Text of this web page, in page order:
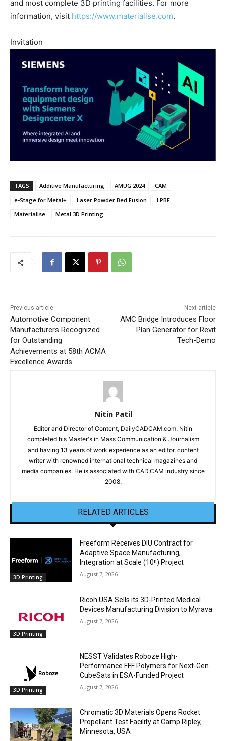
and most complete 3D printing facilities. For more
information, visit https://www.materialise.com.
Invitation
TAGS Additive Manufacturing AMUG 2024
CAM
e-Stage for Metal+
Laser Powder Bed Fusion
LPBF
Materialise
Metal 3D Printing
Previous article
Automotive Component
Manufacturers Recognized
for Outstanding
Achievements at 58th ACMA
Excellence Awards
Next article
AMC Bridge Introduces Floor
Plan Generator for Revit
Tech-Demo
Nitin Patil
Editor and Director of Content, DailyCADCAM.com. Nitin
completed his Master's in Mass Communication & Journalism
and having 13 years of work experience as an editor, content
writer with renowned international technical magazines and
media companies. He is associated with CAD,CAM industry since
2008.
RELATED ARTICLES
3D Printing
Freeform Receives DIU Contract for
Adaptive Space Manufacturing,
Integration at Scale (10ⁿ) Project
August 7, 2026
3D Printing
Ricoh USA Sells its 3D-Printed Medical
Devices Manufacturing Division to Myrava
August 7, 2026
3D Printing
NESST Validates Roboze High-
Performance FFF Polymers for Next-Gen
CubeSats in ESA-Funded Project
August 7, 2026
Chromatic 3D Materials Opens Rocket
Propellant Test Facility at Camp Ripley,
Minnesota, USA